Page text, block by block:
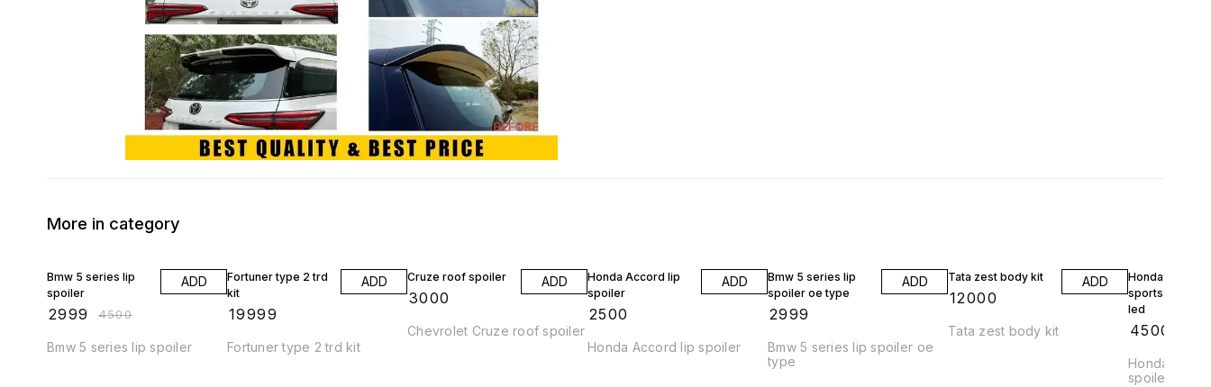
More in category
Bmw 5 series lip
spoiler
2999 ₹4500
ADD
Bmw 5 series lip spoiler
Fortuner type 2 trd
kit
19999
ADD
Fortuner type 2 trd kit
Cruze roof spoiler
3000
ADD
Chevrolet Cruze roof spoiler
Honda Accord lip
spoiler
2500
ADD
Honda Accord lip spoiler
Bmw 5 series lip
spoiler oe type
2999
ADD
Bmw 5 series lip spoiler oe
type
Tata zest body kit
12000
ADD
Tata zest body kit
Honda jazz wrv
sports spoiler
led
4500
Honda jazz
spoiler abs